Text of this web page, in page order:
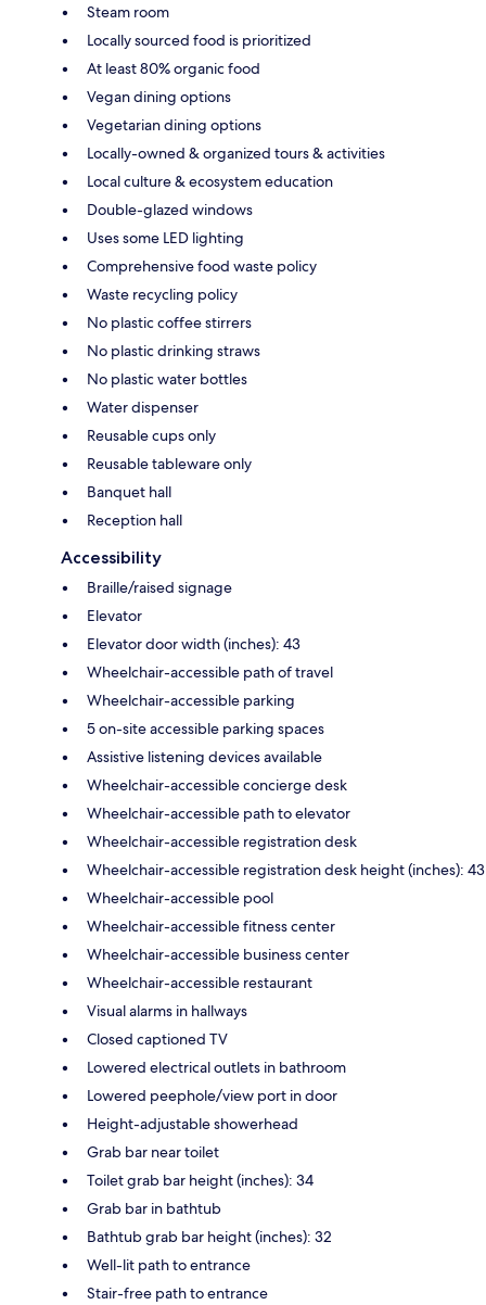
Steam room
Locally sourced food is prioritized
At least 80% organic food
Vegan dining options
Vegetarian dining options
Locally-owned & organized tours & activities
Local culture & ecosystem education
Double-glazed windows
Uses some LED lighting
Comprehensive food waste policy
Waste recycling policy
No plastic coffee stirrers
No plastic drinking straws
No plastic water bottles
Water dispenser
Reusable cups only
Reusable tableware only
Banquet hall
Reception hall
Accessibility
Braille/raised signage
Elevator
Elevator door width (inches): 43
Wheelchair-accessible path of travel
Wheelchair-accessible parking
5 on-site accessible parking spaces
Assistive listening devices available
Wheelchair-accessible concierge desk
Wheelchair-accessible path to elevator
Wheelchair-accessible registration desk
Wheelchair-accessible registration desk height (inches): 43
Wheelchair-accessible pool
Wheelchair-accessible fitness center
Wheelchair-accessible business center
Wheelchair-accessible restaurant
Visual alarms in hallways
Closed captioned TV
Lowered electrical outlets in bathroom
Lowered peephole/view port in door
Height-adjustable showerhead
Grab bar near toilet
Toilet grab bar height (inches): 34
Grab bar in bathtub
Bathtub grab bar height (inches): 32
Well-lit path to entrance
Stair-free path to entrance